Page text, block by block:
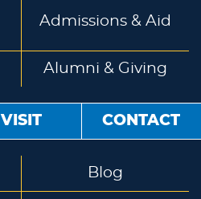
Admissions & Aid
Alumni & Giving
VISIT CONTACT
Blog